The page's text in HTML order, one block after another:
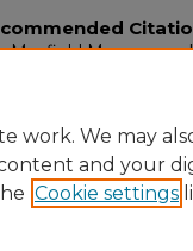
Mayfield Messenger,
work. We may
and your
Cookie settings